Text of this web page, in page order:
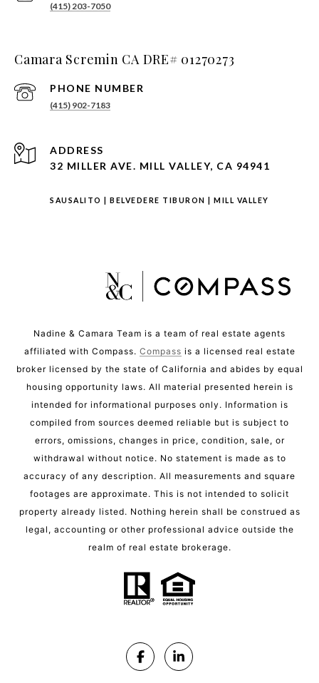
(415) 203-7050
Camara Scremin CA DRE# 01270273
PHONE NUMBER
(415) 902-7183
ADDRESS
32 MILLER AVE. MILL VALLEY, CA 94941
SAUSALITO BELVEDERE TIBURON MILL VALLEY
Nadine & Camara Team is a team of real estate agents
affiliated with Compass. Compass is a licensed real estate
broker licensed by the state of California and abides by equal
housing opportunity laws. All material presented herein is
intended for informational purposes only. Information is
compiled from sources deemed reliable but is subject to
errors, omissions, changes in price, condition, sale, or
withdrawal without notice. No statement is made as to
accuracy of any description. All measurements and square
footages are approximate. This is not intended to solicit
property already listed. Nothing herein shall be construed as
legal, accounting or other professional advice outside the
realm of real estate brokerage.